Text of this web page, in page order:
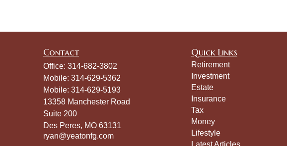
Contact
Office: 314-682-3802
Mobile: 314-629-5362
Mobile: 314-629-5193
13358 Manchester Road
Suite 200
Des Peres, MO 63131
ryan@yeatonfg.com
Quick Links
Retirement
Investment
Estate
Insurance
Tax
Money
Lifestyle
Latest Articles